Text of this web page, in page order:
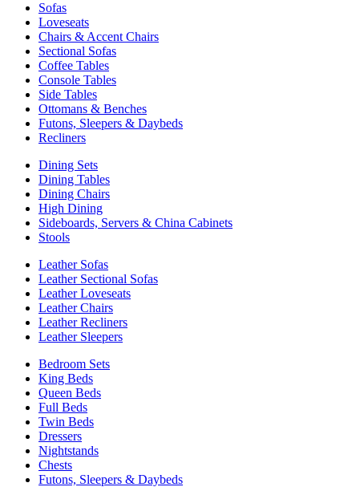
Sofas
Loveseats
Chairs & Accent Chairs
Sectional Sofas
Coffee Tables
Console Tables
Side Tables
Ottomans & Benches
Futons, Sleepers & Daybeds
Recliners
Dining Sets
Dining Tables
Dining Chairs
High Dining
Sideboards, Servers & China Cabinets
Stools
Leather Sofas
Leather Sectional Sofas
Leather Loveseats
Leather Chairs
Leather Recliners
Leather Sleepers
Bedroom Sets
King Beds
Queen Beds
Full Beds
Twin Beds
Dressers
Nightstands
Chests
Futons, Sleepers & Daybeds